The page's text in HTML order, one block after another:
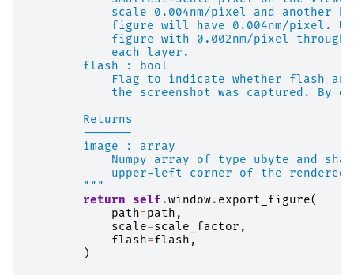
scale 0.004nm/pixel and another
figure will have 0.004nm/pixel.
figure with 0.002nm/pixel through
            each layer.
        flash : bool
Flag to indicate whether flash
the screenshot was captured. By
        Returns
        -------
        image : array
Numpy array of type ubyte and
upper-left corner of the rendered
        """
return
self .window. export_figure(
path=path ,
scale=scale_factor ,
flash=flash ,
)